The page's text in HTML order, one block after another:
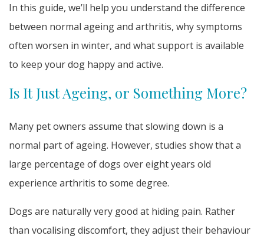
In this guide, we’ll help you understand the difference
between normal ageing and arthritis, why symptoms
often worsen in winter, and what support is available
to keep your dog happy and active.
Is It Just Ageing, or Something More?
Many pet owners assume that slowing down is a
normal part of ageing. However, studies show that a
large percentage of dogs over eight years old
experience arthritis to some degree.
Dogs are naturally very good at hiding pain. Rather
than vocalising discomfort, they adjust their behaviour